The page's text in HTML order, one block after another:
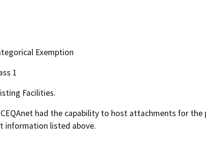
Exemption
1
Facilities.
had the capability to host attachments for
information listed above.